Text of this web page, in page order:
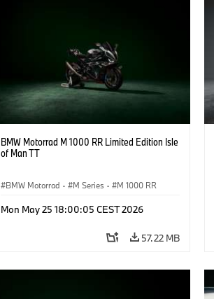
BMW Motorrad M 1000 RR Limited Edition Isle
of Man TT
BMW Motorrad · M Series · M 1000 RR
Mon May 25 18:00:05 CEST 2026
57.22 MB